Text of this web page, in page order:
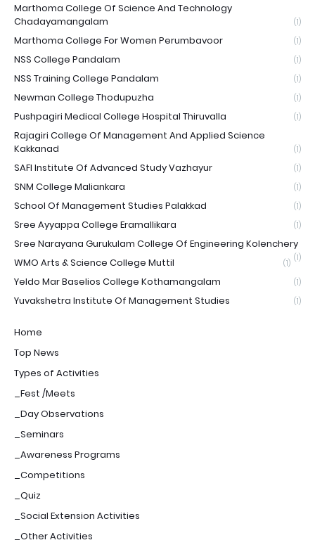
Marthoma College Of Science And Technology
Chadayamangalam
(1)
Marthoma College For Women Perumbavoor (1)
NSS College Pandalam (1)
NSS Training College Pandalam (1)
Newman College Thodupuzha (1)
Pushpagiri Medical College Hospital Thiruvalla (1)
Rajagiri College Of Management And Applied Science
Kakkanad
(1)
SAFI Institute Of Advanced Study Vazhayur (1)
SNM College Maliankara (1)
School Of Management Studies Palakkad (1)
Sree Ayyappa College Eramallikara (1)
Sree Narayana Gurukulam College Of Engineering Kolenchery
(1)
WMO Arts & Science College Muttil (1)
Yeldo Mar Baselios College Kothamangalam (1)
Yuvakshetra Institute Of Management Studies (1)
Home
Top News
Types of Activities
_Fest /Meets
_Day Observations
_Seminars
_Awareness Programs
_Competitions
_Quiz
_Social Extension Activities
_Other Activities